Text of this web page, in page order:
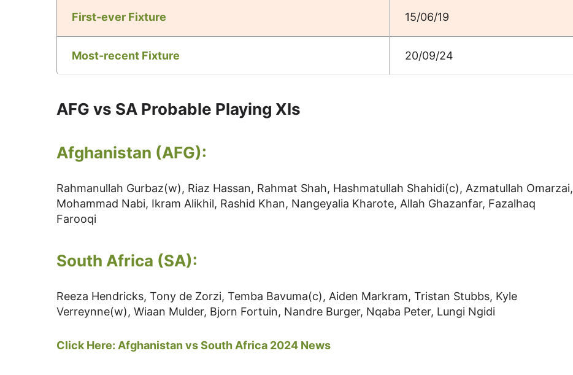
First-ever Fixture 15/06/19
Most-recent Fixture 20/09/24
AFG vs SA Probable Playing XIs
Afghanistan (AFG):
Rahmanullah Gurbaz(w), Riaz Hassan, Rahmat Shah, Hashmatullah Shahidi(c), Azmatullah Omarzai,
Mohammad Nabi, Ikram Alikhil, Rashid Khan, Nangeyalia Kharote, Allah Ghazanfar, Fazalhaq
Farooqi
South Africa (SA):
Reeza Hendricks, Tony de Zorzi, Temba Bavuma(c), Aiden Markram, Tristan Stubbs, Kyle
Verreynne(w), Wiaan Mulder, Bjorn Fortuin, Nandre Burger, Nqaba Peter, Lungi Ngidi
Click Here: Afghanistan vs South Africa 2024 News